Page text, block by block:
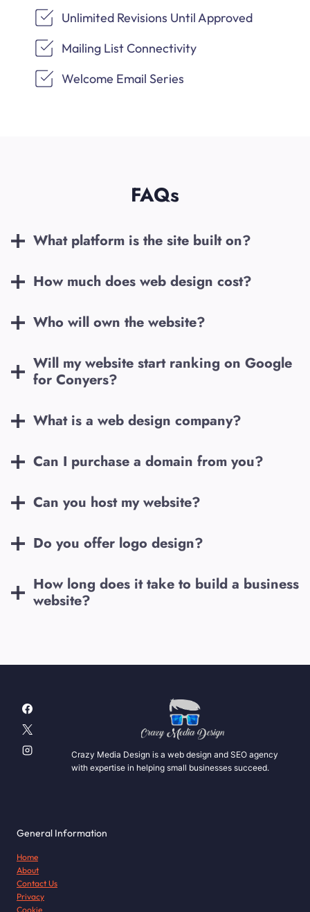
Unlimited Revisions Until Approved
Mailing List Connectivity
Welcome Email Series
FAQs
What platform is the site built on?
How much does web design cost?
Who will own the website?
Will my website start ranking on Google
for Conyers?
What is a web design company?
Can I purchase a domain from you?
Can you host my website?
Do you offer logo design?
How long does it take to build a business
website?
Crazy Media Design is a web design and SEO agency
with expertise in helping small businesses succeed.
General Information
Home
About
Contact Us
Privacy
Cookie